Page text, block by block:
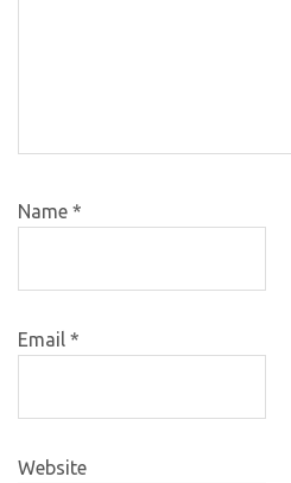
Name *
Email *
Website